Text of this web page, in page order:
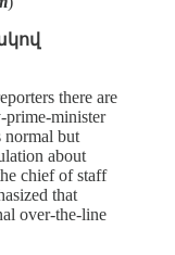
there are
normal but
about
chief of staff
that
over‑the‑line